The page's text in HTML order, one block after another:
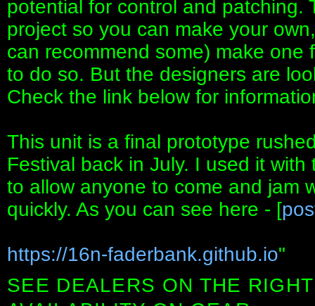
potential for control and patching.
project so you can make your
can recommend some) make
to do so. But the designers are
Check the link below for
This unit is a final prototype
Festival back in July. I used it
to allow anyone to come and jam
quickly. As you can see here - [
https://16n-faderbank.github.io"
SEE DEALERS ON THE